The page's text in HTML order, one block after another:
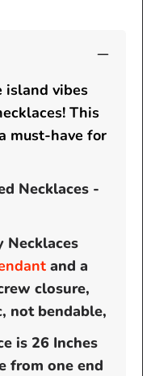
island vibes
This
must-have for
Necklaces -
Necklaces
and a
closure,
not bendable,
is 26 Inches
from one end